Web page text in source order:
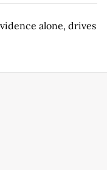
alone, drives